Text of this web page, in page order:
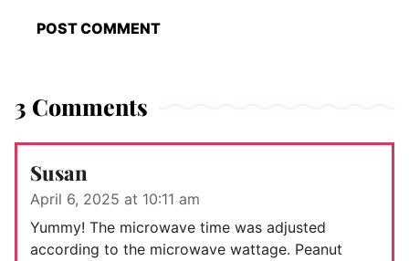
3 Comments
Susan
April 6, 2025 at 10:11 am
Yummy! The microwave time was adjusted
according to the microwave wattage. Peanut